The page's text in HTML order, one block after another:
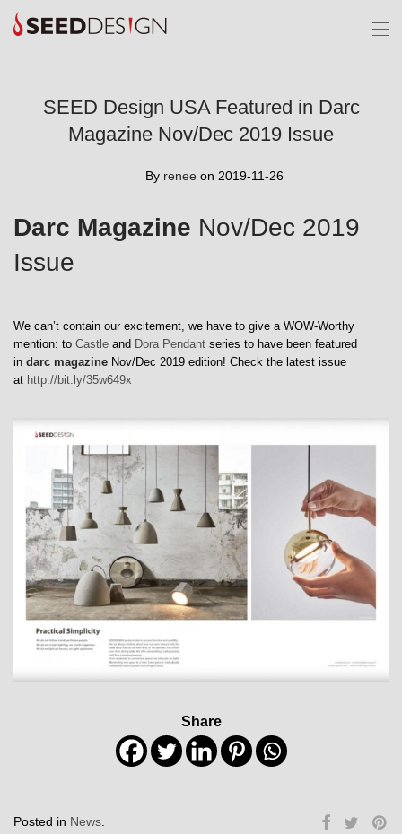
SEED Design USA Featured in Darc
Magazine Nov/Dec 2019 Issue
By renee on 2019-11-26
Darc Magazine Nov/Dec 2019
Issue
We can’t contain our excitement, we have to give a WOW-Worthy
mention: to Castle and Dora Pendant series to have been featured
in darc magazine Nov/Dec 2019 edition! Check the latest issue
at http://bit.ly/35w649x
Share
Posted in News.